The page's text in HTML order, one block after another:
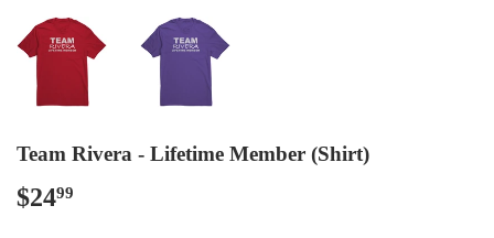
Team Rivera - Lifetime Member (Shirt)
$2499